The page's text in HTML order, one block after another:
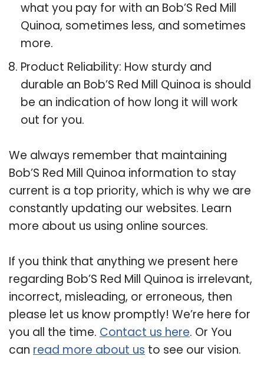
what you pay for with an Bob’S Red Mill
Quinoa, sometimes less, and sometimes
more.
Product Reliability: How sturdy and
durable an Bob’S Red Mill Quinoa is should
be an indication of how long it will work
out for you.
We always remember that maintaining
Bob’S Red Mill Quinoa information to stay
current is a top priority, which is why we are
constantly updating our websites. Learn
more about us using online sources.
If you think that anything we present here
regarding Bob’S Red Mill Quinoa is irrelevant,
incorrect, misleading, or erroneous, then
please let us know promptly! We’re here for
you all the time. Contact us here. Or You
can read more about us to see our vision.